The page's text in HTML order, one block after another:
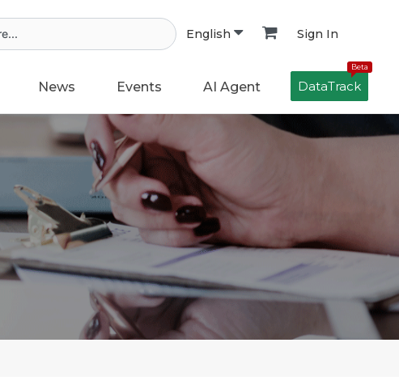
English Sign In
News Events AI Agent
Beta
DataTrack